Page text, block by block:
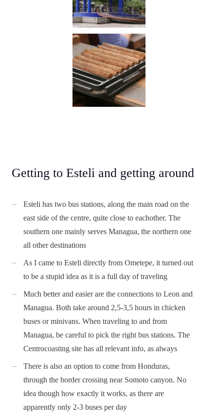
Getting to Esteli and getting around
Esteli has two bus stations, along the main road on the
east side of the centre, quite close to eachother. The
southern one mainly serves Managua, the northern one
all other destinations
As I came to Esteli directly from Ometepe, it turned out
to be a stupid idea as it is a full day of traveling
Much better and easier are the connections to Leon and
Managua. Both take around 2,5-3,5 hours in chicken
buses or minivans. When traveling to and from
Managua, be careful to pick the right bus stations. The
Centrocoasting site has all relevant info, as always
There is also an option to come from Honduras,
through the border crossing near Somoto canyon. No
idea though how exactly it works, as there are
apparently only 2-3 buses per day